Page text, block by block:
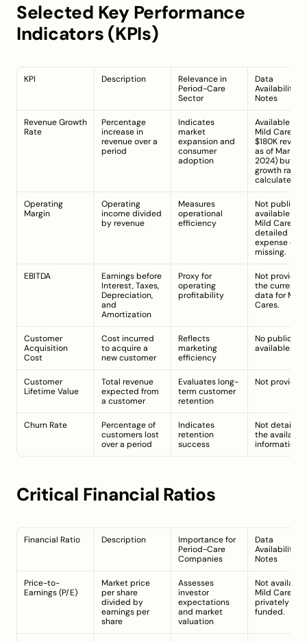
Selected Key Performance
Indicators (KPIs)
KPI Description
Relevance in
Period-Care
Sector
Data
Availability
Notes
Revenue Growth
Rate
Percentage
increase in
revenue over a
period
Indicates
market
expansion and
consumer
adoption
Available for
Mild Cares
$180K
as of Mar 31,
2024) but
growth rate
calculated.
Operating
Margin
Operating
income divided
by revenue
Measures
operational
efficiency
Not publicly
available for
Mild Cares;
detailed
expense
missing.
EBITDA
Earnings before
Interest, Taxes,
Depreciation,
and
Amortization
Proxy for
operating
profitability
Not provided
the current
data for Mild
Cares.
Customer
Acquisition
Cost
Cost incurred
to acquire a
new customer
Reflects
marketing
efficiency
No public
available.
Customer
Lifetime Value
Total revenue
expected from
a customer
Evaluates long-
term customer
retention
Not provided.
Churn Rate
Percentage of
customers lost
over a period
Indicates
retention
success
Not detailed
the available
information.
Critical Financial Ratios
Financial Ratio Description
Importance for
Period-Care
Companies
Data
Availability
Notes
Price-to-
Earnings (P/E)
Market price
per share
divided by
earnings per
share
Assesses
investor
expectations
and market
valuation
Not available;
Mild Cares is
privately
funded.